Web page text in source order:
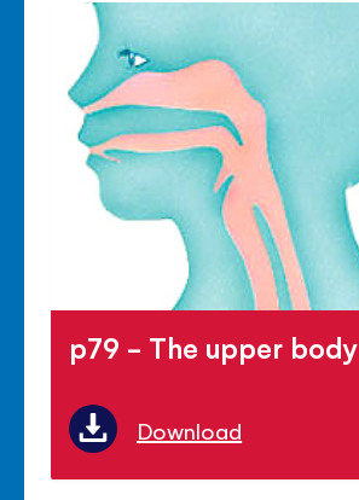
p79 - The upper body
Download